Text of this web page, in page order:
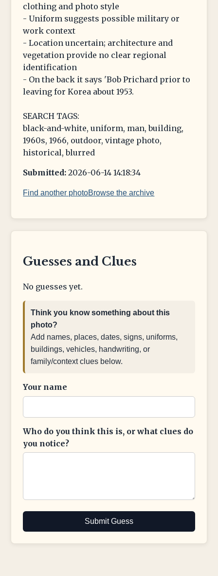
clothing and photo style
- Uniform suggests possible military or
work context
- Location uncertain; architecture and
vegetation provide no clear regional
identification
- On the back it says 'Bob Prichard prior to
leaving for Korea about 1953.
SEARCH TAGS:
black-and-white, uniform, man, building,
1960s, 1966, outdoor, vintage photo,
historical, blurred
Submitted: 2026-06-14 14:18:34
Find another photoBrowse the archive
Guesses and Clues
No guesses yet.
Think you know something about this
photo?
Add names, places, dates, signs, uniforms,
buildings, vehicles, handwriting, or
family/context clues below.
Your name
Who do you think this is, or what clues do
you notice?
Submit Guess